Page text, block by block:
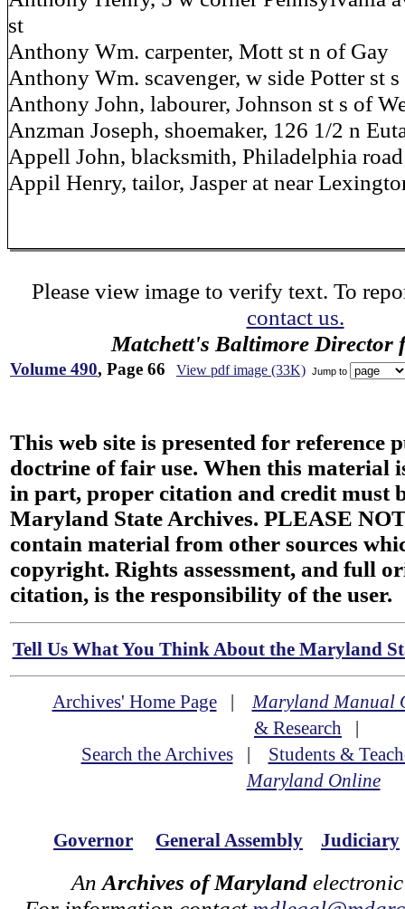
st
Anthony Wm. carpenter, Mott st n of Gay
Anthony Wm. scavenger, w side Potter st
Anthony John, labourer, Johnson st s of
Anzman Joseph, shoemaker, 126 1/2 n
Appell John, blacksmith, Philadelphia
Appil Henry, tailor, Jasper at near
Please view image to verify text. To
contact us.
Matchett's Baltimore Director
Volume 490, Page 66 View pdf image (33K) Jump to
This web site is presented for reference
doctrine of fair use. When this material
in part, proper citation and credit must
Maryland State Archives. PLEASE
contain material from other sources
copyright. Rights assessment, and full
citation, is the responsibility of the user.
Tell Us What You Think About the Maryland
Archives' Home Page|Maryland Manual
& Research |
Search the Archives| Students &
Maryland Online
Governor General Assembly Judiciary
An Archives of Maryland